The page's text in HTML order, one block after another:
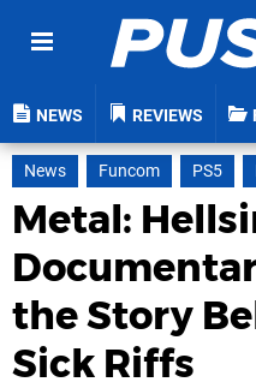
NEWS REVIEWS
News Funcom PS5
Metal:
the Story
Sick Riffs